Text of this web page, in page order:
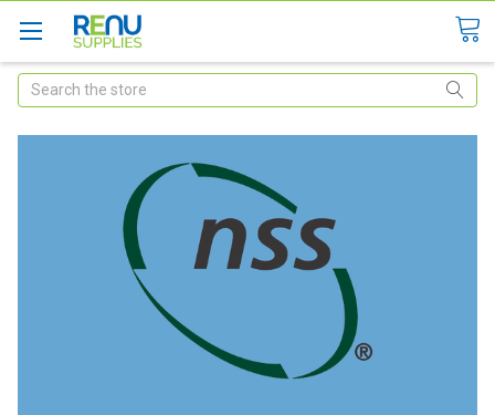
Search